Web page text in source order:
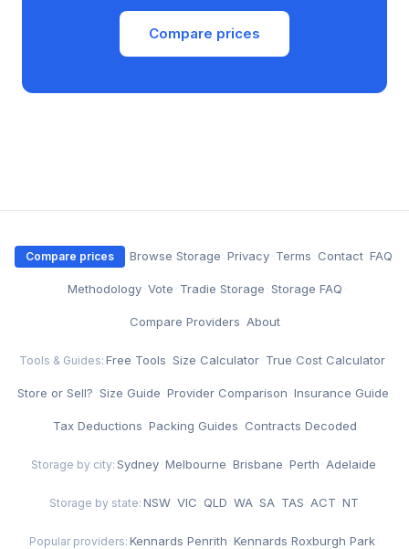
Compare prices
Compare prices ·Browse Storage ·Privacy· Terms · Contact·FAQ
·Methodology ·Vote · Tradie Storage ·Storage FAQ ·
Compare Providers ·About
Tools & Guides: Free Tools ·Size Calculator· True Cost Calculator·
Store or Sell? ·Size Guide ·Provider Comparison ·Insurance Guide ·
Tax Deductions ·Packing Guides · Contracts Decoded
Storage by city: Sydney·Melbourne ·Brisbane ·Perth ·Adelaide
Storage by state: NSW ·VIC · QLD ·WA ·SA · TAS ·ACT ·NT
Popular providers: Kennards Penrith ·Kennards Roxburgh Park·